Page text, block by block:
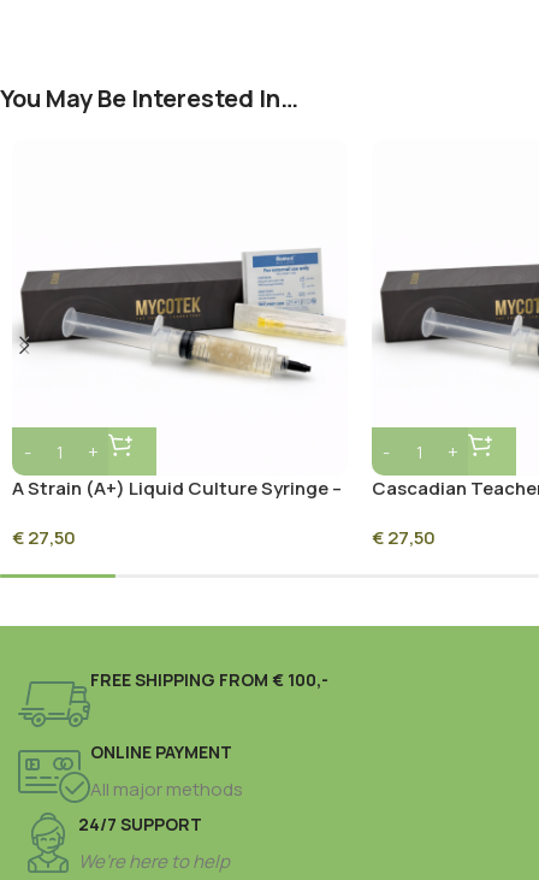
You May Be Interested In…
A Strain (A+) Liquid Culture Syringe –
€27,50
Cascadian
Culture
€27,50
FREE SHIPPING FROM € 100,-
ONLINE PAYMENT
All major methods
24/7 SUPPORT
We’re here to help